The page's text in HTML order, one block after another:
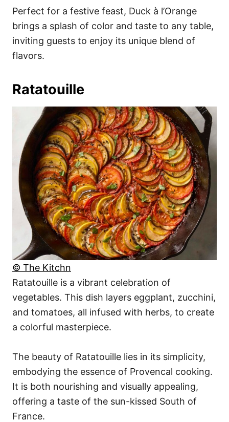
Perfect for a festive feast, Duck à l’Orange
brings a splash of color and taste to any table,
inviting guests to enjoy its unique blend of
flavors.
Ratatouille
© The Kitchn
Ratatouille is a vibrant celebration of
vegetables. This dish layers eggplant, zucchini,
and tomatoes, all infused with herbs, to create
a colorful masterpiece.
The beauty of Ratatouille lies in its simplicity,
embodying the essence of Provencal cooking.
It is both nourishing and visually appealing,
offering a taste of the sun-kissed South of
France.